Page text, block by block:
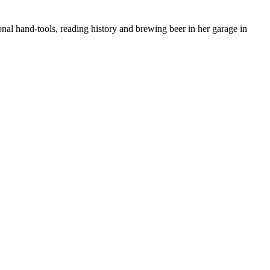
hand-tools, reading history and brewing beer in her garage in